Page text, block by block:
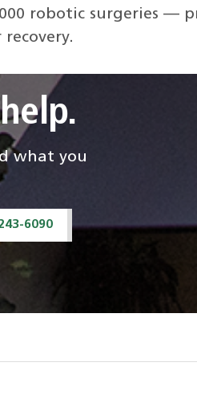
robotic surgeries —
what you
6090